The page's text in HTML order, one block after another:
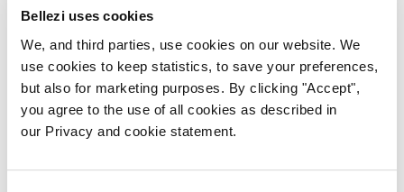
Bellezi uses cookies
We, and third parties, use cookies on our website. We
use cookies to keep statistics, to save your preferences,
but also for marketing purposes. By clicking "Accept",
you agree to the use of all cookies as described in
our Privacy and cookie statement.
Juliette Armand Products
Esthétique Delphine primarily uses Juliette Armand products, a
Greek skincare brand focused on personalising skincare to meet
each client's unique needs. These products enable the salon to
provide skin improvement without the need for aggressive